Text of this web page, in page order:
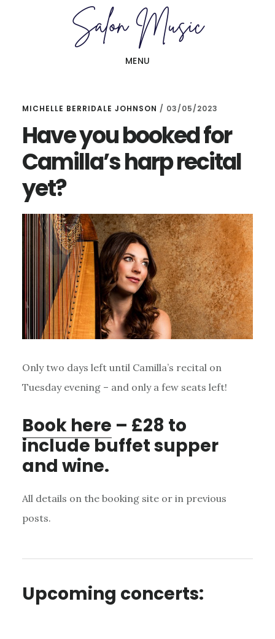
MENU
MICHELLE BERRIDALE JOHNSON / 03/05/2023
Have you booked for
Camilla’s harp recital
yet?
Only two days left until Camilla’s recital on
Tuesday evening – and only a few seats left!
Book here – £28 to
include buffet supper
and wine.
All details on the booking site or in previous
posts.
Upcoming concerts: